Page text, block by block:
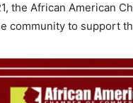
the African American
community to support